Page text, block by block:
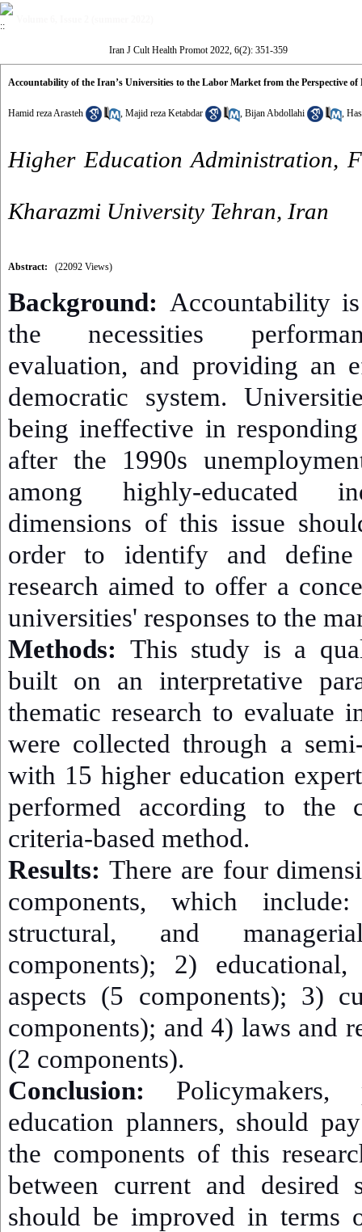
Iran J Cult Health Promot 2022, 6(2): 351-359
Accountability of the Iran’s Universities to the Labor Market from the Perspective
Hamid reza Arasteh , Majid reza Ketabdar , Bijan Abdollahi ,
Higher Education Administration,
Kharazmi University Tehran, Iran
Abstract: (22092 Views)
Background: Accountability
the necessities
evaluation, and providing an
democratic system.
being ineffective in
after the 1990s
among highly-educated
dimensions of this issue
order to identify and
research aimed to offer a
universities' responses to the
Methods: This study is a
built on an interpretative
thematic research to evaluate
were collected through a
with 15 higher education
performed according to the
criteria-based method.
Results: There are four
components, which
structural, and
components); 2)
aspects (5 components); 3)
components); and 4) laws and
(2 components).
Conclusion: Policymakers,
education planners, should
the components of this
between current and desired
should be improved in terms